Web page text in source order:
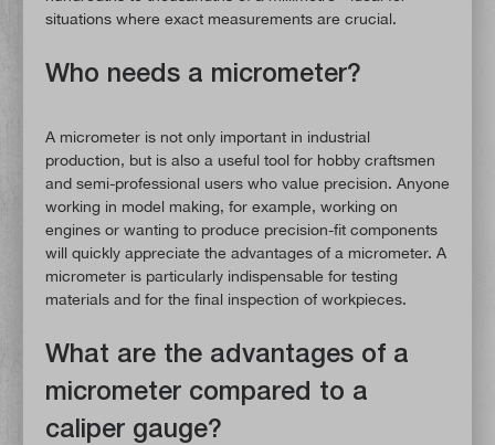
situations where exact measurements are crucial.
Who needs a micrometer?
A micrometer is not only important in industrial
production, but is also a useful tool for hobby craftsmen
and semi-professional users who value precision. Anyone
working in model making, for example, working on
engines or wanting to produce precision-fit components
will quickly appreciate the advantages of a micrometer. A
micrometer is particularly indispensable for testing
materials and for the final inspection of workpieces.
What are the advantages of a
micrometer compared to a
caliper gauge?